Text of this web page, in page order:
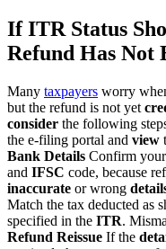
If ITR Status
Refund Has Not
Many taxpayers worry
but the refund is not yet
consider the following
the e-filing portal and view
Bank Details Confirm your
and IFSC code, because
inaccurate or wrong
Match the tax deducted as
specified in the ITR.
Refund Reissue If the